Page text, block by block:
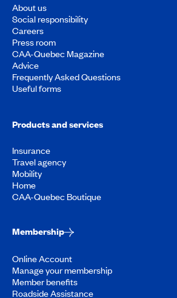
About us
Social responsibility
Careers
Press room
CAA-Quebec Magazine
Advice
Frequently Asked Questions
Useful forms
Products and services
Insurance
Travel agency
Mobility
Home
CAA-Quebec Boutique
Membership
Online Account
Manage your membership
Member benefits
Roadside Assistance